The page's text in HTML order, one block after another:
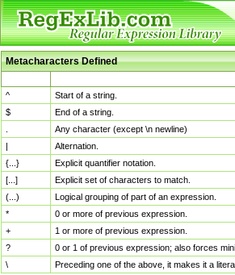
Metacharacters Defined
^
Start of a string.
$
End of a string.
Any character (except \n newline)
|
Alternation.
{...}
Explicit quantifier notation.
[...]
Explicit set of characters to match.
(...)
Logical grouping of part of an expression.
*
0 or more of previous expression.
+
1 or more of previous expression.
?
0 or 1 of previous expression; also forces
\
Preceding one of the above, it makes it a